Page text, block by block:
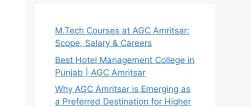
M.Tech Courses at AGC Amritsar:
Scope, Salary & Careers
Best Hotel Management College in
Punjab | AGC Amritsar
Why AGC Amritsar is Emerging as
a Preferred Destination for Higher